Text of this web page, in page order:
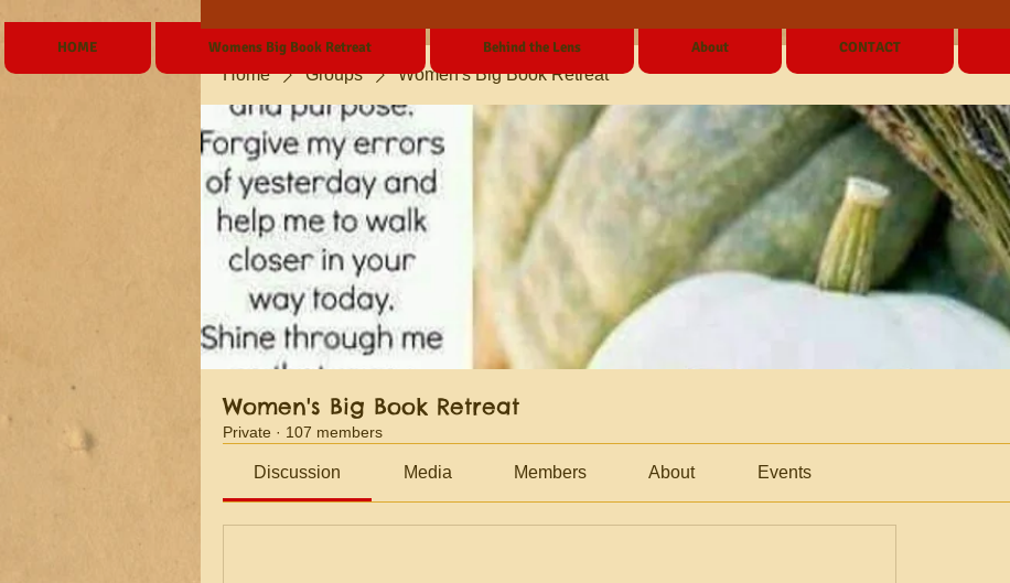
Home Groups Women's Big Book Retreat
Women's Big Book Retreat
Private · 107 members
Discussion Media Members About Events
HOME Womens Big Book Retreat Behind the Lens About CONTACT